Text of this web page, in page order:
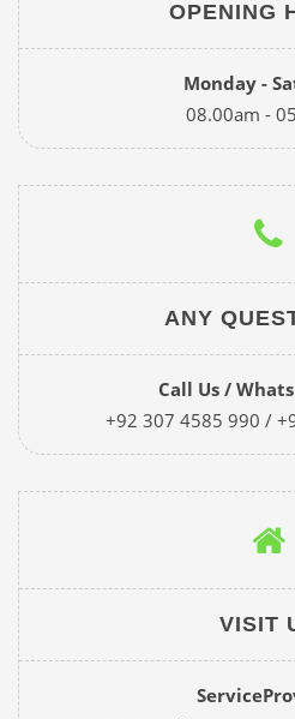
OPENING
Monday -
08.00am -
ANY
Call Us /
+92 307 4585 990 /
VISIT